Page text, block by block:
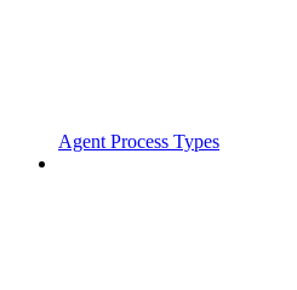
Agent Process Types